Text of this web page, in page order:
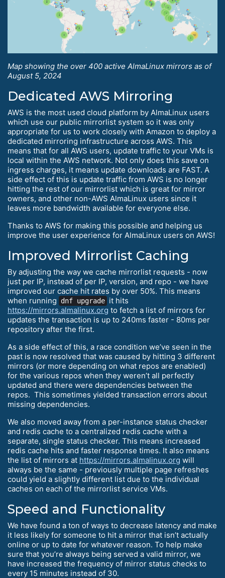
Map showing the over 400 active AlmaLinux mirrors as of
August 5, 2024
Dedicated AWS Mirroring
AWS is the most used cloud platform by AlmaLinux users
which use our public mirrorlist system so it was only
appropriate for us to work closely with Amazon to deploy a
dedicated mirroring infrastructure across AWS. This
means that for all AWS users, update traffic to your VMs is
local within the AWS network. Not only does this save on
ingress charges, it means update downloads are FAST. A
side effect of this is update traffic from AWS is no longer
hitting the rest of our mirrorlist which is great for mirror
owners, and other non-AWS AlmaLinux users since it
leaves more bandwidth available for everyone else.
Thanks to AWS for making this possible and helping us
improve the user experience for AlmaLinux users on AWS!
Improved Mirrorlist Caching
By adjusting the way we cache mirrorlist requests - now
just per IP, instead of per IP, version, and repo - we have
improved our cache hit rates by over 50%. This means
when running
dnf upgrade it hits
https://mirrors.almalinux.org to fetch a list of mirrors for
updates the transaction is up to 240ms faster - 80ms per
repository after the first.
As a side effect of this, a race condition we’ve seen in the
past is now resolved that was caused by hitting 3 different
mirrors (or more depending on what repos are enabled)
for the various repos when they weren’t all perfectly
updated and there were dependencies between the
repos. This sometimes yielded transaction errors about
missing dependencies.
We also moved away from a per-instance status checker
and redis cache to a centralized redis cache with a
separate, single status checker. This means increased
redis cache hits and faster response times. It also means
the list of mirrors at https://mirrors.almalinux.org will
always be the same - previously multiple page refreshes
could yield a slightly different list due to the individual
caches on each of the mirrorlist service VMs.
Speed and Functionality
We have found a ton of ways to decrease latency and make
it less likely for someone to hit a mirror that isn’t actually
online or up to date for whatever reason. To help make
sure that you’re always being served a valid mirror, we
have increased the frequency of mirror status checks to
every 15 minutes instead of 30.